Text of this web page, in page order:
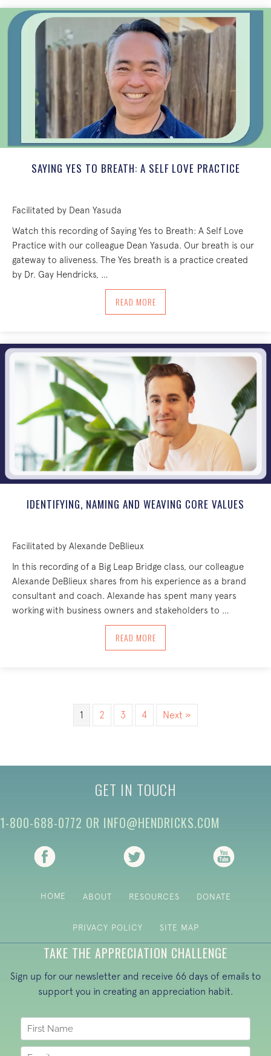
SAYING YES TO BREATH: A SELF LOVE PRACTICE
Facilitated by Dean Yasuda
Watch this recording of Saying Yes to Breath: A Self Love
Practice with our colleague Dean Yasuda. Our breath is our
gateway to aliveness. The Yes breath is a practice created
by Dr. Gay Hendricks, …
READ MOREABOUT SAYING YES TO BREATH: A
IDENTIFYING, NAMING AND WEAVING CORE VALUES
Facilitated by Alexande DeBlieux
In this recording of a Big Leap Bridge class, our colleague
Alexande DeBlieux shares from his experience as a brand
consultant and coach. Alexande has spent many years
working with business owners and stakeholders to …
READ MOREABOUT IDENTIFYING, NAMING AND
1 2 3 4 Next »
GET IN TOUCH
1-800-688-0772 OR INFO@HENDRICKS.COM
(opens in new tab) (opens in new tab)
HOME ABOUT RESOURCES DONATE
PRIVACY POLICY SITE MAP
TAKE THE APPRECIATION CHALLENGE
Sign up for our newsletter and receive 66 days of emails to
support you in creating an appreciation habit.